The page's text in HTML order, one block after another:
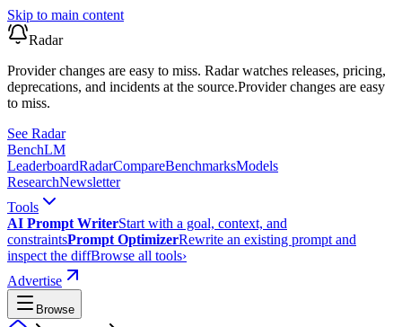
Skip to main content
Radar
Provider changes are easy to miss. Radar watches releases, pricing,
deprecations, and incidents at the source.Provider changes are easy
to miss.
See Radar
BenchLM
LeaderboardRadarCompareBenchmarksModels
ResearchNewsletter
Tools
AI Prompt WriterStart with a goal, context, and
constraintsPrompt OptimizerRewrite an existing prompt and
inspect the diffBrowse all tools›
Advertise
Browse